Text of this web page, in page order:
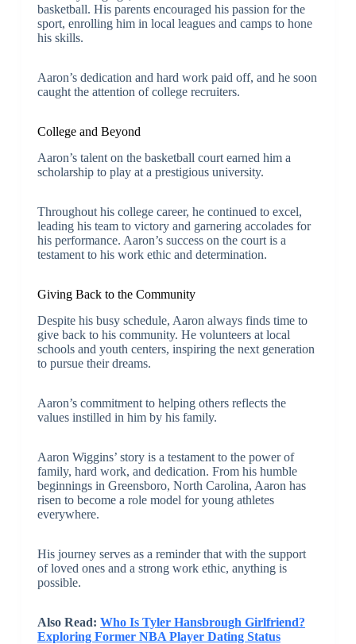
basketball. His parents encouraged his passion for the
sport, enrolling him in local leagues and camps to hone
his skills.
Aaron’s dedication and hard work paid off, and he soon
caught the attention of college recruiters.
College and Beyond
Aaron’s talent on the basketball court earned him a
scholarship to play at a prestigious university.
Throughout his college career, he continued to excel,
leading his team to victory and garnering accolades for
his performance. Aaron’s success on the court is a
testament to his work ethic and determination.
Giving Back to the Community
Despite his busy schedule, Aaron always finds time to
give back to his community. He volunteers at local
schools and youth centers, inspiring the next generation
to pursue their dreams.
Aaron’s commitment to helping others reflects the
values instilled in him by his family.
Aaron Wiggins’ story is a testament to the power of
family, hard work, and dedication. From his humble
beginnings in Greensboro, North Carolina, Aaron has
risen to become a role model for young athletes
everywhere.
His journey serves as a reminder that with the support
of loved ones and a strong work ethic, anything is
possible.
Also Read: Who Is Tyler Hansbrough Girlfriend?
Exploring Former NBA Player Dating Status